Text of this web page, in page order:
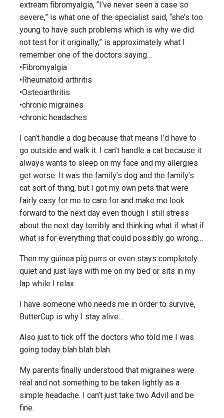
extream fibromyalgia, “I’ve never seen a case so
severe,” is what one of the specialist said, “she’s too
young to have such problems which is why we did
not test for it originally,” is approximately what I
remember one of the doctors saying…
•Fibromyalgia
•Rheumatoid arthritis
•Osteoarthritis
•chronic migraines
•chronic headaches
I can’t handle a dog because that means I’d have to
go outside and walk it. I can’t handle a cat because it
always wants to sleep on my face and my allergies
get worse. It was the family’s dog and the family’s
cat sort of thing, but I got my own pets that were
fairly easy for me to care for and make me look
forward to the next day even though I still stress
about the next day terribly and thinking what if what if
what is for everything that could possibly go wrong…
Then my guinea pig purrs or even stays completely
quiet and just lays with me on my bed or sits in my
lap while I relax..
I have someone who needs me in order to survive,
ButterCup is why I stay alive…
Also just to tick off the doctors who told me I was
going today blah blah blah.
My parents finally understood that migraines were
real and not something to be taken lightly as a
simple headache. I can’t just take two Advil and be
fine.